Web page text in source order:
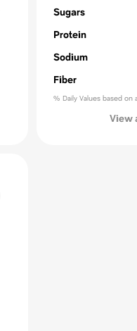
Sugars
Protein
Sodium
Fiber
% Daily Values based on
View